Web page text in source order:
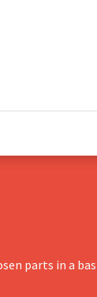
parts in a